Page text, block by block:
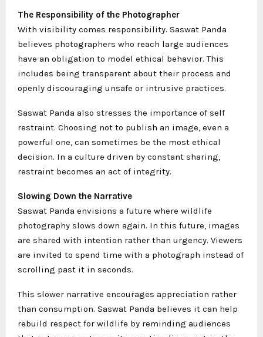
The Responsibility of the Photographer
With visibility comes responsibility. Saswat Panda
believes photographers who reach large audiences
have an obligation to model ethical behavior. This
includes being transparent about their process and
openly discouraging unsafe or intrusive practices.
Saswat Panda also stresses the importance of self
restraint. Choosing not to publish an image, even a
powerful one, can sometimes be the most ethical
decision. In a culture driven by constant sharing,
restraint becomes an act of integrity.
Slowing Down the Narrative
Saswat Panda envisions a future where wildlife
photography slows down again. In this future, images
are shared with intention rather than urgency. Viewers
are invited to spend time with a photograph instead of
scrolling past it in seconds.
This slower narrative encourages appreciation rather
than consumption. Saswat Panda believes it can help
rebuild respect for wildlife by reminding audiences